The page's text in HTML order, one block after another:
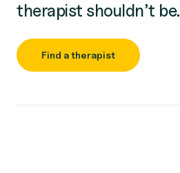
therapist shouldn’t be.
Find a therapist